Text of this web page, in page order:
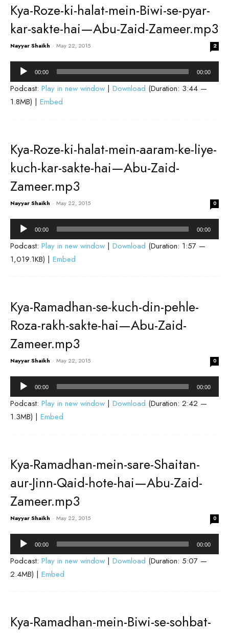
Kya-Roze-ki-halat-mein-Biwi-se-pyar-
kar-sakte-hai—Abu-Zaid-Zameer.mp3
Nayyar Shaikh - May 22, 2015 2
Audio
Player
00:00 00:00
Podcast: Play in new window | Download (Duration: 3:44 —
1.8MB) | Embed
Kya-Roze-ki-halat-mein-aaram-ke-liye-
kuch-kar-sakte-hai—Abu-Zaid-
Zameer.mp3
Nayyar Shaikh - May 22, 2015 0
Audio
Player
00:00 00:00
Podcast: Play in new window | Download (Duration: 1:57 —
1,019.1KB) | Embed
Kya-Ramadhan-se-kuch-din-pehle-
Roza-rakh-sakte-hai—Abu-Zaid-
Zameer.mp3
Nayyar Shaikh - May 22, 2015 0
Audio
Player
00:00 00:00
Podcast: Play in new window | Download (Duration: 2:42 —
1.3MB) | Embed
Kya-Ramadhan-mein-sare-Shaitan-
aur-Jinn-Qaid-hote-hai—Abu-Zaid-
Zameer.mp3
Nayyar Shaikh - May 22, 2015 0
Audio
Player
00:00 00:00
Podcast: Play in new window | Download (Duration: 5:07 —
2.4MB) | Embed
Kya-Ramadhan-mein-Biwi-se-sohbat-